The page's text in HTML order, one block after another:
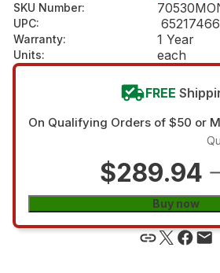
SKU Number:
UPC:
Warranty: 1 Year
Units: each
FREE
On Qualifying Orders of $50 or
$289.94
Buy now